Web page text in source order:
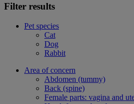
Filter results
Pet species
Cat
Dog
Rabbit
Area of concern
Abdomen (tummy)
Back (spine)
Female parts: vagina and